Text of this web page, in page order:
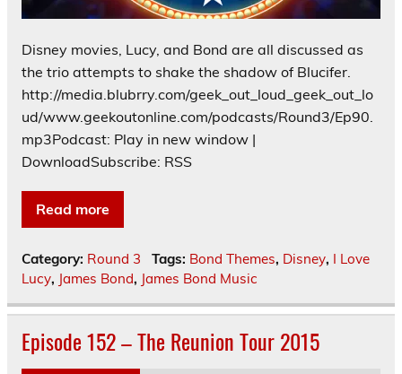
Disney movies, Lucy, and Bond are all discussed as
the trio attempts to shake the shadow of Blucifer.
http://media.blubrry.com/geek_out_loud_geek_out_lo
ud/www.geekoutonline.com/podcasts/Round3/Ep90.
mp3Podcast: Play in new window |
DownloadSubscribe: RSS
Read more
Category: Round 3 Tags: Bond Themes, Disney, I Love
Lucy, James Bond, James Bond Music
Episode 152 – The Reunion Tour 2015